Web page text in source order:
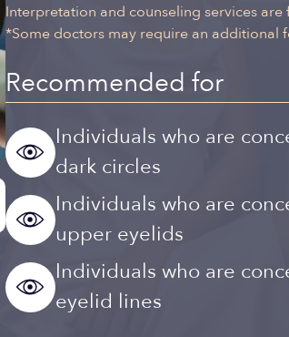
Interpretation and counseling services are
*Some doctors may require an additional
Recommended for
Individuals who are
dark circles
Individuals who are
upper eyelids
Individuals who are
eyelid lines